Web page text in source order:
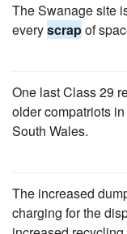
The Swanage site
everyscrapof
One last Class 29
older compatriots
South Wales.
The increased
charging for the